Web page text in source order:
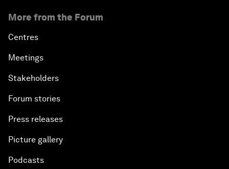
More from the Forum
Centres
Meetings
Stakeholders
Forum stories
Press releases
Picture gallery
Podcasts